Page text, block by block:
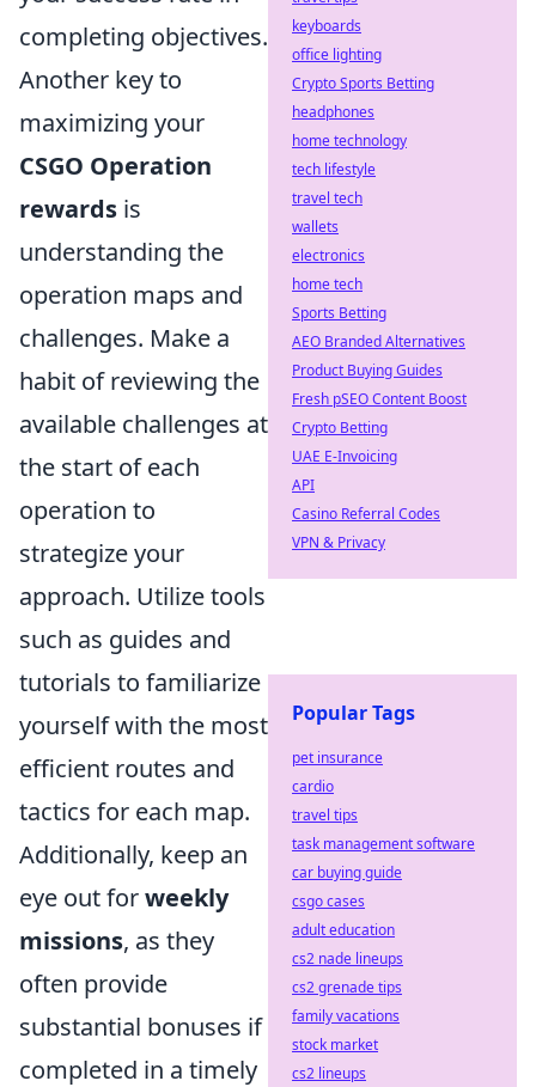
completing objectives.
Another key to
maximizing your
CSGO Operation
rewards is
understanding the
operation maps and
challenges. Make a
habit of reviewing the
available challenges at
the start of each
operation to
strategize your
approach. Utilize tools
such as guides and
tutorials to familiarize
yourself with the most
efficient routes and
tactics for each map.
Additionally, keep an
eye out forweekly
missions, as they
often provide
substantial bonuses if
completed in a timely
keyboards
office lighting
Crypto Sports Betting
headphones
home technology
tech lifestyle
travel tech
wallets
electronics
home tech
Sports Betting
AEO Branded Alternatives
Product Buying Guides
Fresh pSEO Content Boost
Crypto Betting
UAE E-Invoicing
API
Casino Referral Codes
VPN & Privacy
Popular Tags
pet insurance
cardio
travel tips
task management software
car buying guide
csgo cases
adult education
cs2 nade lineups
cs2 grenade tips
family vacations
stock market
cs2 lineups